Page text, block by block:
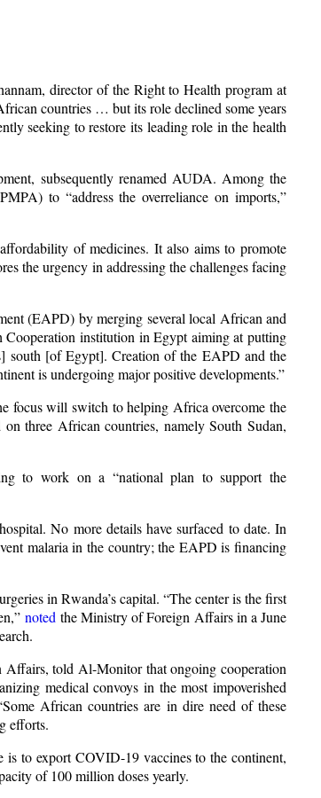
director of the Right to Health program at
countries … but its role declined some years
seeking to restore its leading role in the health
subsequently renamed AUDA. Among the
to “address the overreliance on imports,”
of medicines. It also aims to promote
the urgency in addressing the challenges facing
(EAPD) by merging several local African and
Cooperation institution in Egypt aiming at putting
south [of Egypt]. Creation of the EAPD and the
is undergoing major positive developments.”
focus will switch to helping Africa overcome the
three African countries, namely South Sudan,
to work on a “national plan to support the
No more details have surfaced to date. In
malaria in the country; the EAPD is financing
in Rwanda’s capital. “The center is the first
notedthe Ministry of Foreign Affairs in a June
Affairs, told Al-Monitor that ongoing cooperation
medical convoys in the most impoverished
African countries are in dire need of these
efforts.
is to export COVID-19 vaccines to the continent,
of 100 million doses yearly.